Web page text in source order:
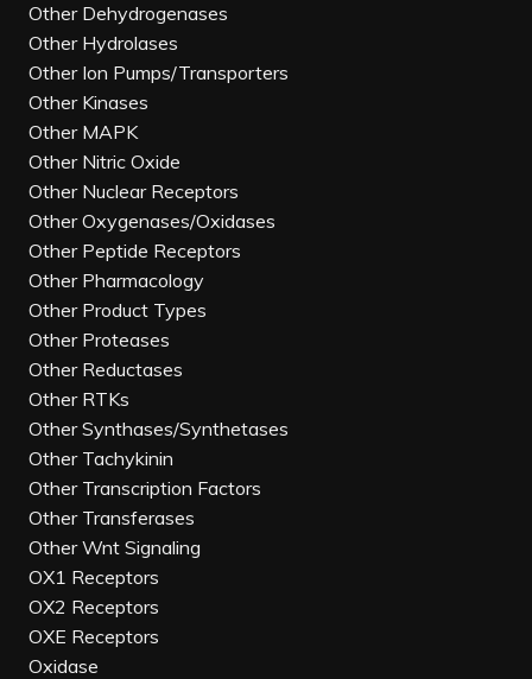
Other Dehydrogenases
Other Hydrolases
Other Ion Pumps/Transporters
Other Kinases
Other MAPK
Other Nitric Oxide
Other Nuclear Receptors
Other Oxygenases/Oxidases
Other Peptide Receptors
Other Pharmacology
Other Product Types
Other Proteases
Other Reductases
Other RTKs
Other Synthases/Synthetases
Other Tachykinin
Other Transcription Factors
Other Transferases
Other Wnt Signaling
OX1 Receptors
OX2 Receptors
OXE Receptors
Oxidase